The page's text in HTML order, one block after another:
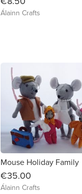
Álainn Crafts
Mouse Holiday Family
€35.00
Álainn Crafts